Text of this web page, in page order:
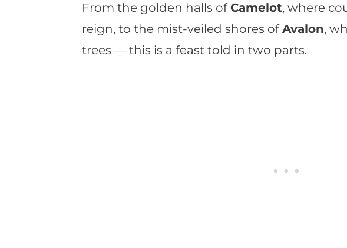
From the golden halls ofCamelot, where
reign, to the mist-veiled shores ofAvalon,
trees — this is a feast told in two parts.